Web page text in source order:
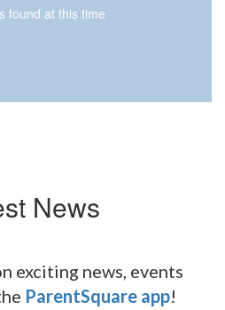
found at this time
News
exciting news, events
ParentSquare app!